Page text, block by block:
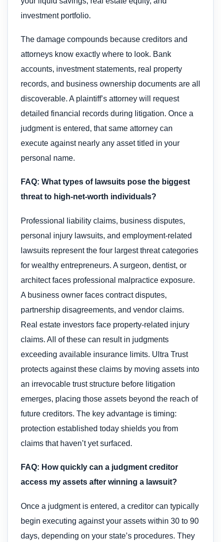
investment portfolio.
The damage compounds because creditors and
attorneys know exactly where to look. Bank
accounts, investment statements, real property
records, and business ownership documents are all
discoverable. A plaintiff’s attorney will request
detailed financial records during litigation. Once a
judgment is entered, that same attorney can
execute against nearly any asset titled in your
personal name.
FAQ: What types of lawsuits pose the biggest
threat to high-net-worth individuals?
Professional liability claims, business disputes,
personal injury lawsuits, and employment-related
lawsuits represent the four largest threat categories
for wealthy entrepreneurs. A surgeon, dentist, or
architect faces professional malpractice exposure.
A business owner faces contract disputes,
partnership disagreements, and vendor claims.
Real estate investors face property-related injury
claims. All of these can result in judgments
exceeding available insurance limits. Ultra Trust
protects against these claims by moving assets into
an irrevocable trust structure before litigation
emerges, placing those assets beyond the reach of
future creditors. The key advantage is timing:
protection established today shields you from
claims that haven’t yet surfaced.
FAQ: How quickly can a judgment creditor
access my assets after winning a lawsuit?
Once a judgment is entered, a creditor can typically
begin executing against your assets within 30 to 90
days, depending on your state’s procedures. They